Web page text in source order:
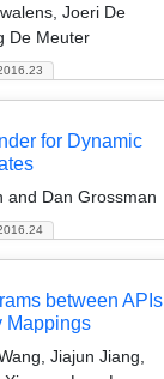
Joeri De
De Meuter
for Dynamic
and Dan Grossman
between APIs
Mappings
Jiajun Jiang,